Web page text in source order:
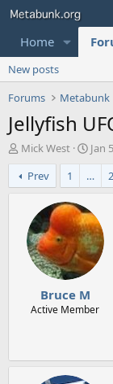
Home
New posts
Forums
Metabunk
Jellyfish
T
h
r
e
Mick West
S
t
a
r
d
a
t
e
Jan
Prev
1 …
Bruce M
Active Member